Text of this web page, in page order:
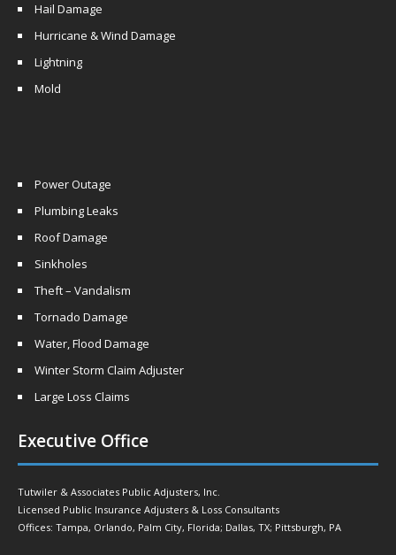
Hail Damage
Hurricane & Wind Damage
Lightning
Mold
Power Outage
Plumbing Leaks
Roof Damage
Sinkholes
Theft – Vandalism
Tornado Damage
Water, Flood Damage
Winter Storm Claim Adjuster
Large Loss Claims
Executive Office
Tutwiler & Associates Public Adjusters, Inc.
Licensed Public Insurance Adjusters & Loss Consultants
Offices: Tampa, Orlando, Palm City, Florida; Dallas, TX; Pittsburgh, PA